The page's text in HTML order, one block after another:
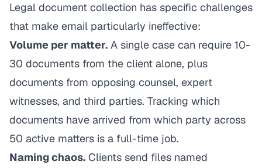
Legal document collection has specific challenges
that make email particularly ineffective:
Volume per matter. A single case can require 10-
30 documents from the client alone, plus
documents from opposing counsel, expert
witnesses, and third parties. Tracking which
documents have arrived from which party across
50 active matters is a full-time job.
Naming chaos. Clients send files named